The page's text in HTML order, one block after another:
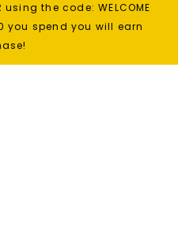
using the code: WELCOME
you spend you will earn